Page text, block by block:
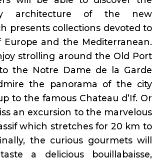
architecture of the new
presents collections devoted to
and the Mediterranean.
strolling around the Old Port
the Notre Dame de la Garde
the panorama of the city
to the famous Chateau d’If. Or
an excursion to the marvelous
which stretches for 20 km to
the curious gourmets will
a delicious bouillabaisse,